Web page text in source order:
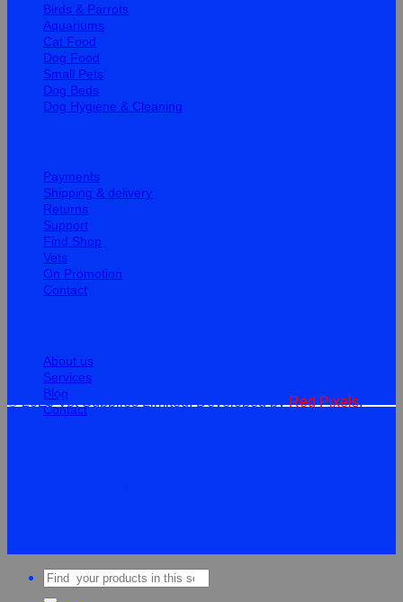
Birds & Parrots
Aquariums
Cat Food
Dog Food
Small Pets
Dog Beds
Dog Hygiene & Cleaning
Payments
Shipping & delivery
Returns
Support
Find Shop
Vets
On Promotion
Contact
About us
Services
Blog
Contact
© 2026 Vet Supplies Limited. Developed byRed Pixels.
Search
for: